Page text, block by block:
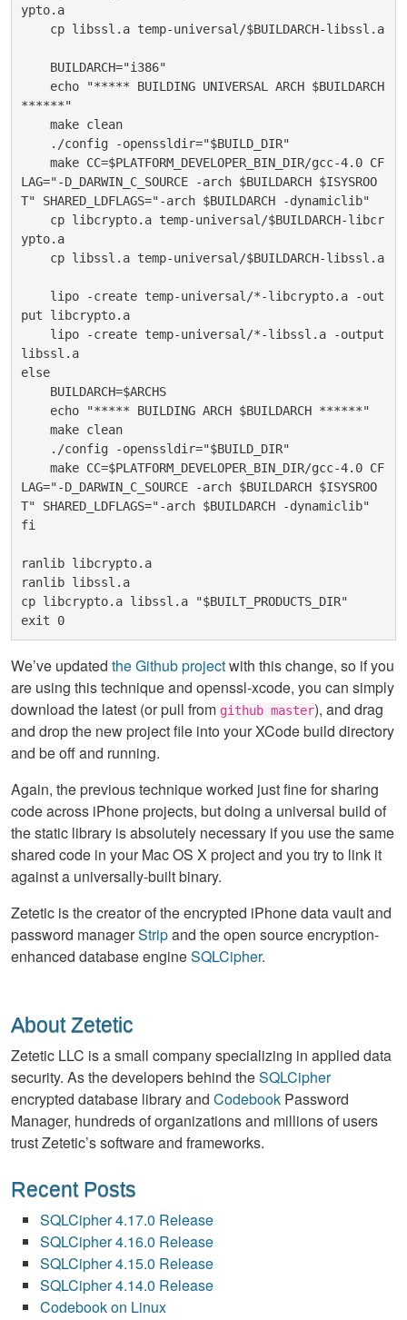
ypto.a
    cp libssl.a temp-universal/$BUILDARCH-libssl.a
    BUILDARCH="i386"
******"
    make clean
    ./config -openssldir="$BUILD_DIR"
LAG="-D_DARWIN_C_SOURCE -arch $BUILDARCH $ISYSROO
T" SHARED_LDFLAGS="-arch $BUILDARCH -dynamiclib"
ypto.a
    cp libssl.a temp-universal/$BUILDARCH-libssl.a
put libcrypto.a
libssl.a
else
    BUILDARCH=$ARCHS
    echo "***** BUILDING ARCH $BUILDARCH ******"
    make clean
    ./config -openssldir="$BUILD_DIR"
LAG="-D_DARWIN_C_SOURCE -arch $BUILDARCH $ISYSROO
T" SHARED_LDFLAGS="-arch $BUILDARCH -dynamiclib"
fi
ranlib libcrypto.a
ranlib libssl.a
cp libcrypto.a libssl.a "$BUILT_PRODUCTS_DIR"
exit 0
We’ve updated the Github projectwith this change, so if you
are using this technique and openssl-xcode, you can simply
download the latest (or pull from github master), and drag
and drop the new project file into your XCode build directory
and be off and running.
Again, the previous technique worked just fine for sharing
code across iPhone projects, but doing a universal build of
the static library is absolutely necessary if you use the same
shared code in your Mac OS X project and you try to link it
against a universally-built binary.
Zetetic is the creator of the encrypted iPhone data vault and
password managerStripand the open source encryption-
enhanced database engineSQLCipher.
About Zetetic
Zetetic LLC is a small company specializing in applied data
security. As the developers behind theSQLCipher
encrypted database library and Codebook Password
Manager, hundreds of organizations and millions of users
trust Zetetic’s software and frameworks.
Recent Posts
SQLCipher 4.17.0 Release
SQLCipher 4.16.0 Release
SQLCipher 4.15.0 Release
SQLCipher 4.14.0 Release
Codebook on Linux